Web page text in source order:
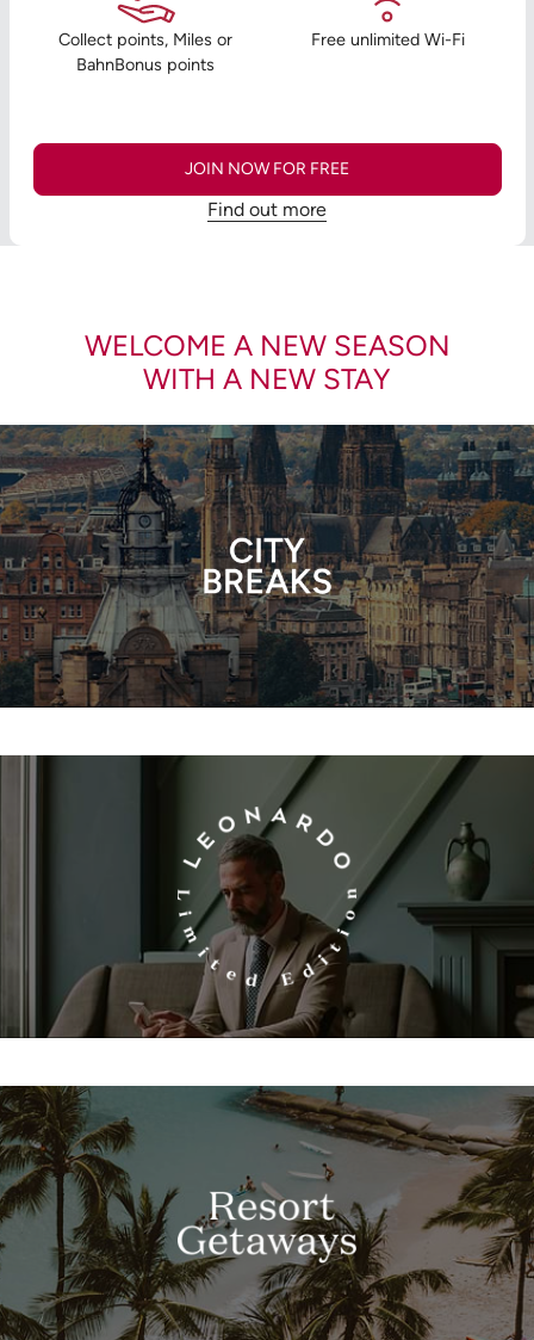
Collect points, Miles or
BahnBonus points
Free unlimited Wi-Fi
JOIN NOW FOR FREE
Find out more
WELCOME A NEW SEASON
WITH A NEW STAY